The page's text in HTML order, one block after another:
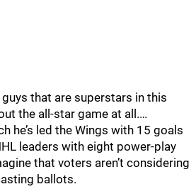
that are superstars in this
the all-star game at all.…
he’s led the Wings with 15 goals
leaders with eight power-play
that voters aren’t considering
ballots.